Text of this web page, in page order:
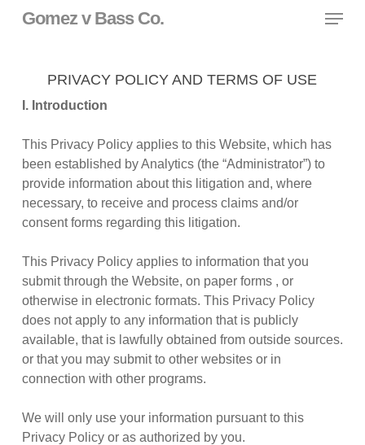
Gomez v Bass Co. Menu
PRIVACY POLICY AND TERMS OF USE
I. Introduction
This Privacy Policy applies to this Website, which has
been established by Analytics (the “Administrator”) to
provide information about this litigation and, where
necessary, to receive and process claims and/or
consent forms regarding this litigation.
This Privacy Policy applies to information that you
submit through the Website, on paper forms , or
otherwise in electronic formats. This Privacy Policy
does not apply to any information that is publicly
available, that is lawfully obtained from outside sources.
or that you may submit to other websites or in
connection with other programs.
We will only use your information pursuant to this
Privacy Policy or as authorized by you.